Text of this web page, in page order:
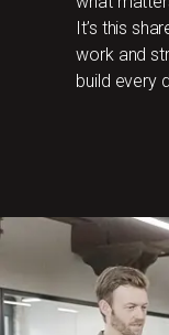
It’s this
work and
build every